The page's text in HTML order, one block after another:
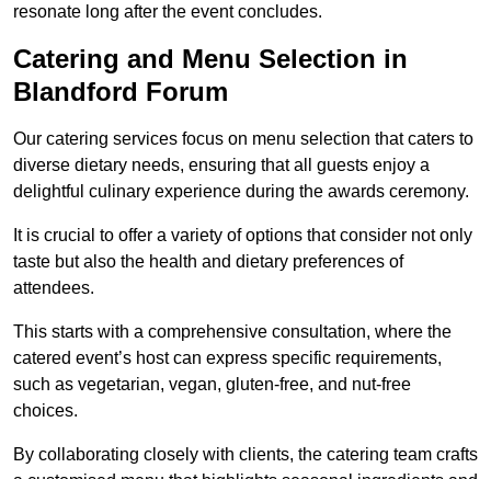
resonate long after the event concludes.
Catering and Menu Selection in
Blandford Forum
Our catering services focus on menu selection that caters to
diverse dietary needs, ensuring that all guests enjoy a
delightful culinary experience during the awards ceremony.
It is crucial to offer a variety of options that consider not only
taste but also the health and dietary preferences of
attendees.
This starts with a comprehensive consultation, where the
catered event’s host can express specific requirements,
such as vegetarian, vegan, gluten-free, and nut-free
choices.
By collaborating closely with clients, the catering team crafts